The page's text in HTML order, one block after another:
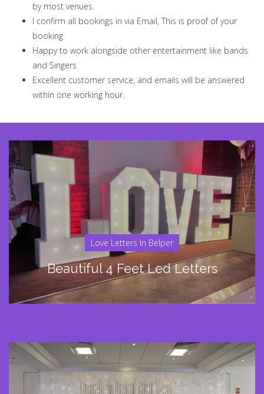
by most venues.
I confirm all bookings in via Email, This is proof of your
booking
Happy to work alongside other entertainment like bands
and Singers
Excellent customer service, and emails will be answered
within one working hour.
Love Letters In Belper
Beautiful 4 Feet Led Letters